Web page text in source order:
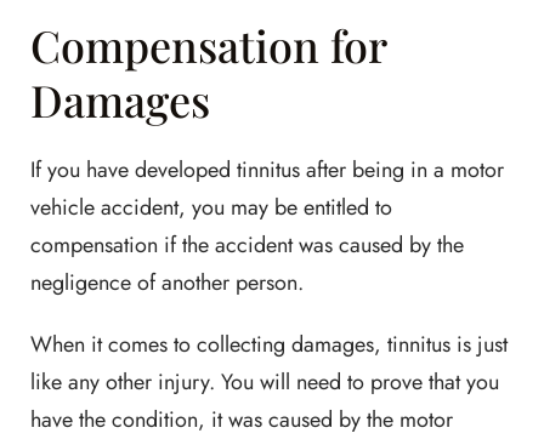
Compensation for
Damages
If you have developed tinnitus after being in a motor
vehicle accident, you may be entitled to
compensation if the accident was caused by the
negligence of another person.
When it comes to collecting damages, tinnitus is just
like any other injury. You will need to prove that you
have the condition, it was caused by the motor